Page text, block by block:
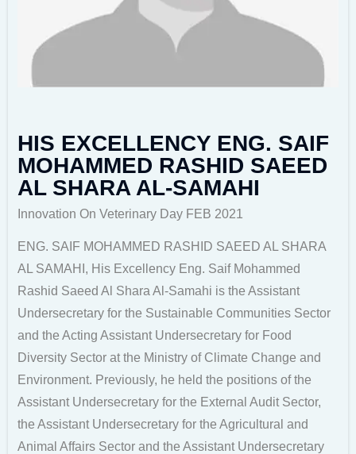
HIS EXCELLENCY ENG. SAIF
MOHAMMED RASHID SAEED
AL SHARA AL-SAMAHI
Innovation On Veterinary Day FEB 2021
ENG. SAIF MOHAMMED RASHID SAEED AL SHARA
AL SAMAHI, His Excellency Eng. Saif Mohammed
Rashid Saeed Al Shara Al-Samahi is the Assistant
Undersecretary for the Sustainable Communities Sector
and the Acting Assistant Undersecretary for Food
Diversity Sector at the Ministry of Climate Change and
Environment. Previously, he held the positions of the
Assistant Undersecretary for the External Audit Sector,
the Assistant Undersecretary for the Agricultural and
Animal Affairs Sector and the Assistant Undersecretary